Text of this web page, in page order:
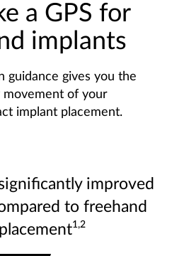
a GPS for
implants
guidance gives you the
of your
implant placement.
improved
to freehand
1,2